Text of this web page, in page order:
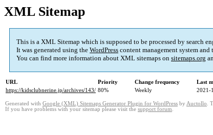
XML Sitemap
This is a XML Sitemap which is supposed to be processed by search
It was generated using the WordPress content management system and
You can find more information about XML sitemaps on sitemaps.org
URL Priority Change frequency
Last
https://kidsclubnerine.jp/archives/143/ 80% Weekly 2021-
Generated with Google (XML) Sitemaps Generator Plugin for WordPress by Auctollo.
If you have problems with your sitemap please visit the support forum.